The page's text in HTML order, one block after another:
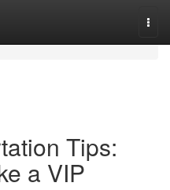
Tips:
a VIP